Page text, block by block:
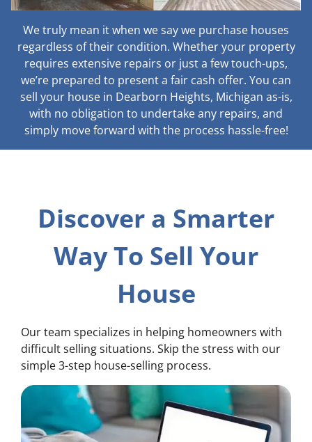
We truly mean it when we say we purchase houses
regardless of their condition. Whether your property
requires extensive repairs or just a few touch-ups,
we’re prepared to present a fair cash offer. You can
sell your house in Dearborn Heights, Michigan as-is,
with no obligation to undertake any repairs, and
simply move forward with the process hassle-free!
Discover a Smarter
Way To Sell Your
House
Our team specializes in helping homeowners with
difficult selling situations. Skip the stress with our
simple 3-step house-selling process.